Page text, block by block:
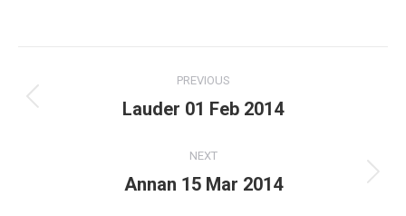
navigation
PREVIOUS
Previous
Lauder 01 Feb 2014
NEXT
Next
Annan 15 Mar 2014